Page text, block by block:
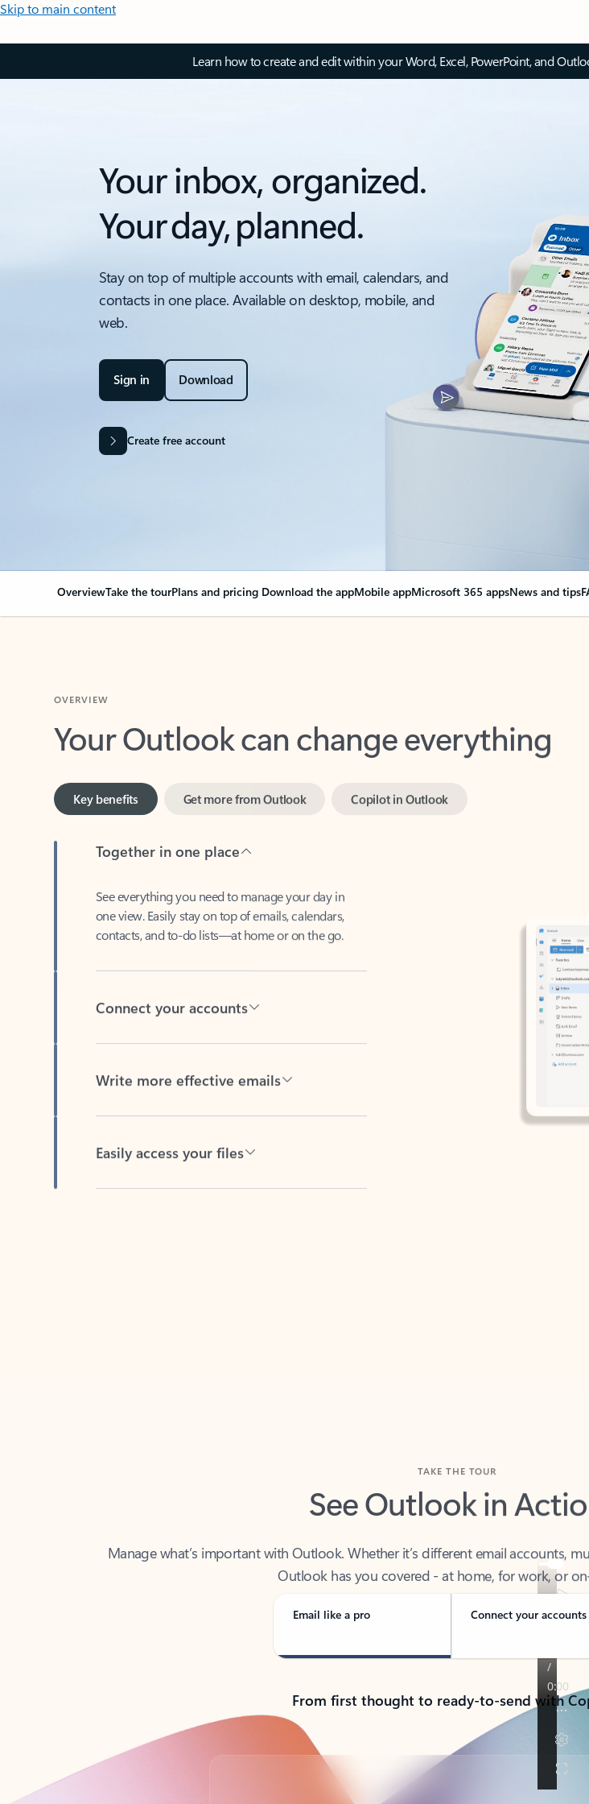
Skip to main content
Learn how to create and edit within your Word, Excel, PowerPoint, and
Your inbox, organized.
Your day, planned.
Stay on top of multiple accounts with email, calendars, and
contacts in one place. Available on desktop, mobile, and
web.
Sign in Download
Create free account
OverviewTake the tourPlans and pricing Download the appMobile appMicrosoft 365 appsNews and tips
Your Outlook can change everything
Key benefits
one view. Easily stay on top of emails, calendars,
contacts, and to-do lists—at home or on the go.
See Outlook in Action
Outlook has you covered - at home, for work, or
Email like a pro Connect your accounts
From first thought to ready-to-send with